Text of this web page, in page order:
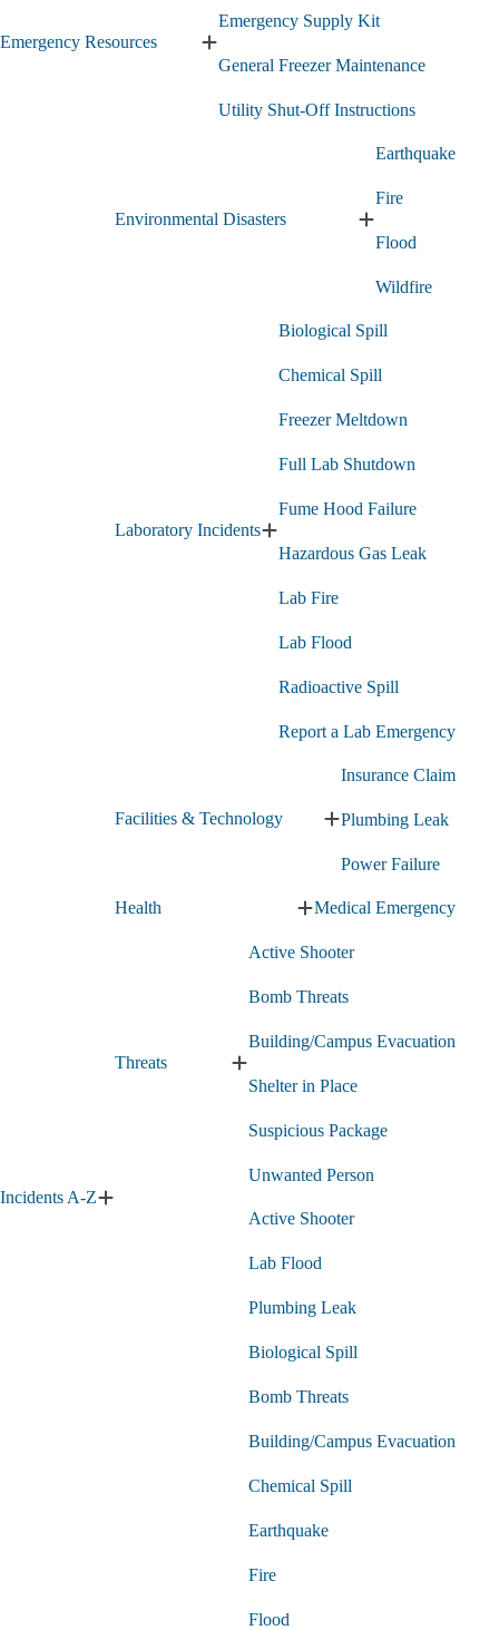
Emergency Resources
Expand
Emergency
submenu
Emergency Supply Kit
General Freezer Maintenance
Utility Shut-Off Instructions
Incidents A-Z Expand
Environmental Disasters
Expand
Environmental
submenu
Earthquake
Fire
Flood
Wildfire
Laboratory Incidents Expand
Laboratory
submenu
Biological Spill
Chemical Spill
Freezer Meltdown
Full Lab Shutdown
Fume Hood Failure
Hazardous Gas Leak
Lab Fire
Lab Flood
Radioactive Spill
Report a Lab Emergency
Facilities & Technology
Expand
&
submenu
Insurance Claim
Plumbing Leak
Power Failure
Health
Expand
submenu
Medical Emergency
Threats
Expand
Threats
Active Shooter
Bomb Threats
Building/Campus Evacuation
Shelter in Place
Suspicious Package
Unwanted Person
Active Shooter
Lab Flood
Plumbing Leak
Biological Spill
Bomb Threats
Building/Campus Evacuation
Chemical Spill
Earthquake
Fire
Flood